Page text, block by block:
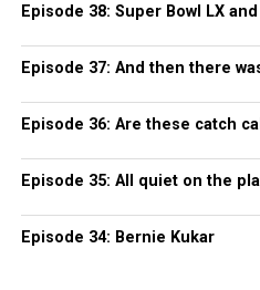
Episode 38: Super Bowl LX
Episode 37: And then there
Episode 36: Are these catch
Episode 35: All quiet on the
Episode 34: Bernie Kukar